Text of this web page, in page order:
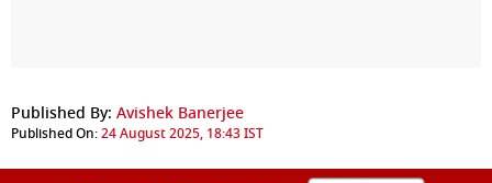
Published By: Avishek Banerjee
Published On:24 August 2025, 18:43 IST